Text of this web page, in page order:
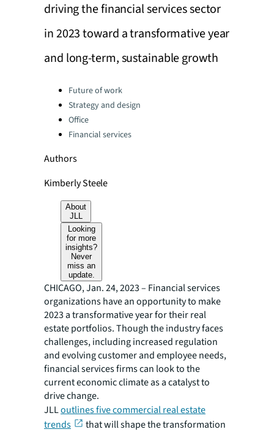
driving the financial services sector
in 2023 toward a transformative year
and long-term, sustainable growth
Categories:Future of work
Strategy and design
Office
Financial services
Authors
Kimberly Steele
About
JLL
Looking
for more
insights?
Never
miss an
update.
CHICAGO, Jan. 24, 2023 – Financial services
organizations have an opportunity to make
2023 a transformative year for their real
estate portfolios. Though the industry faces
challenges, including increased regulation
and evolving customer and employee needs,
financial services firms can look to the
current economic climate as a catalyst to
drive change.
JLLoutlines five commercial real estate
trends
that will shape the transformation